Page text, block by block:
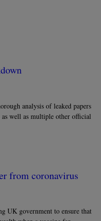
analysis of leaked papers
well as multiple other official
from coronavirus
UK government to ensure that